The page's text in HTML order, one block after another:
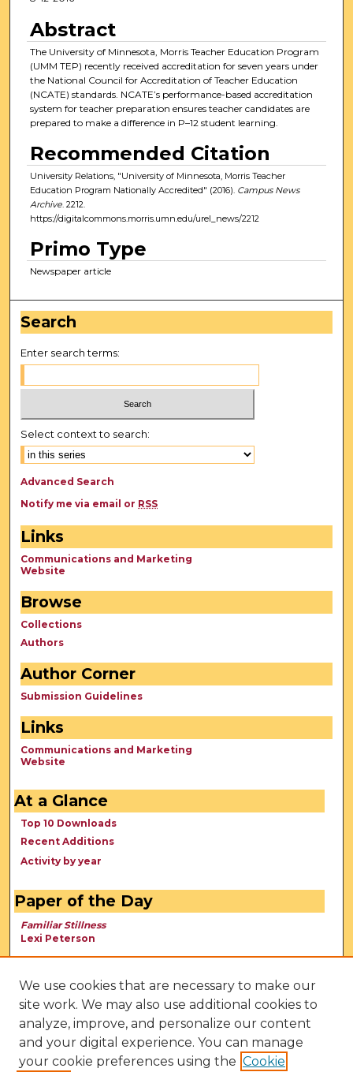
Abstract
The University of Minnesota, Morris Teacher Education Program
(UMM TEP) recently received accreditation for seven years under
the National Council for Accreditation of Teacher Education
(NCATE) standards. NCATE’s performance-based accreditation
system for teacher preparation ensures teacher candidates are
prepared to make a difference in P–12 student learning.
Recommended Citation
University Relations, "University of Minnesota, Morris Teacher
Education Program Nationally Accredited" (2016). Campus News
Archive. 2212.
https://digitalcommons.morris.umn.edu/urel_news/2212
Primo Type
Newspaper article
Search
Enter search terms:
Select context to search:
Advanced Search
Notify me via email or RSS
Links
Communications and Marketing
Website
Browse
Collections
Authors
Author Corner
Submission Guidelines
Links
Communications and Marketing
Website
At a Glance
Top 10 Downloads
Recent Additions
Activity by year
Paper of the Day
Familiar Stillness
Lexi Peterson
We use cookies that are necessary to make our
site work. We may also use additional cookies to
analyze, improve, and personalize our content
and your digital experience. You can manage
your cookie preferences using the Cookie